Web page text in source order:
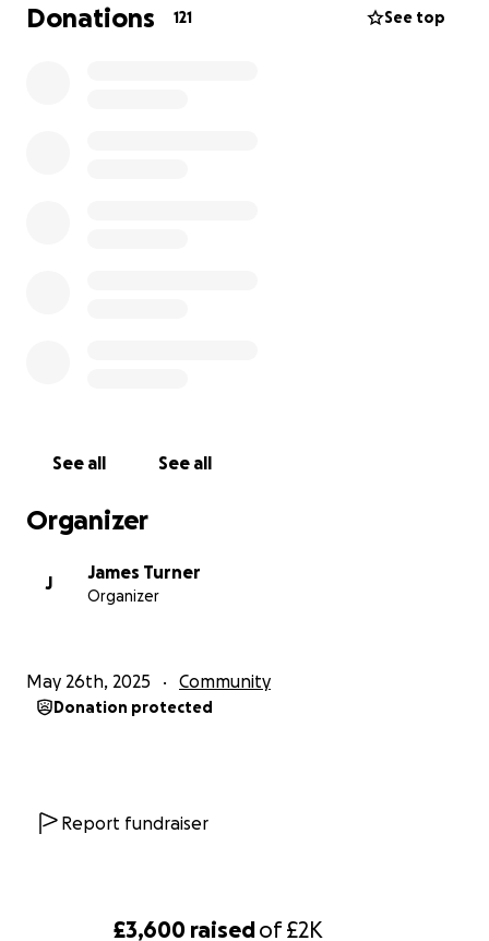
£3,600 raisedof£2K
Donations 121 See top
See all See all
Organizer
J
James Turner
Organizer
May 26th, 2025 Community
Donation protected
Report fundraiser